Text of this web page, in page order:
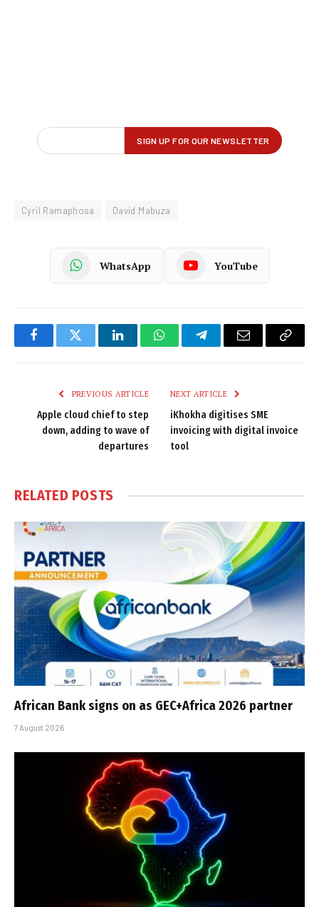
Cyril Ramaphosa David Mabuza
WhatsApp YouTube
FacebookTwitter LinkedInWhatsAppTelegramEmail
Copy
PREVIOUS ARTICLE
Apple cloud chief to step
down, adding to wave of
departures
NEXT ARTICLE
iKhokha digitises SME
invoicing with digital invoice
tool
RELATED POSTS
African Bank signs on as GEC+Africa 2026 partner
7 August 2026